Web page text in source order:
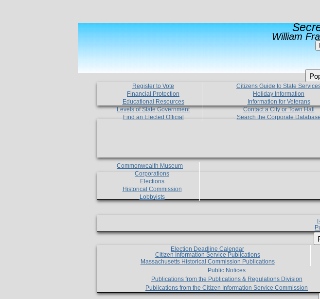
William
Register to Vote
Financial Protection
Educational Resources
Levels of State Government
Find an Elected Official
Citizens Guide to State
Holiday Information
Information for Veterans
Contact a City or Town Hall
Search the Corporate Database
Commonwealth Museum
Corporations
Elections
Historical Commission
Lobbyists
Election Deadline Calendar
Citizen Information Service Publications
Massachusetts Historical Commission Publications
Public Notices
Publications from the Publications & Regulations Division
Publications from the Citizen Information Service Commission